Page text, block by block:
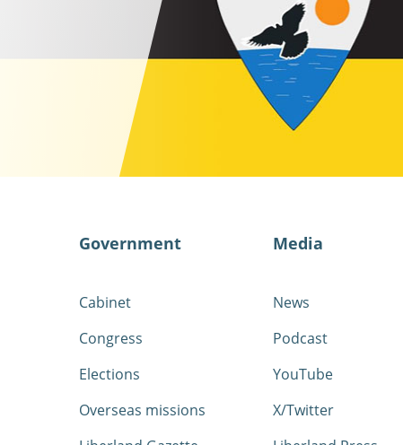
Government
Cabinet
Congress
Elections
Overseas missions
Media
News
Podcast
YouTube
X/Twitter